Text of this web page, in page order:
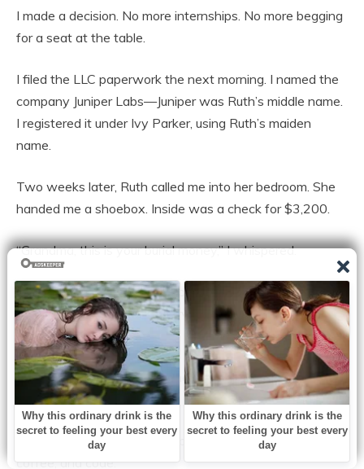
I made a decision. No more internships. No more begging
for a seat at the table.
I filed the LLC paperwork the next morning. I named the
company Juniper Labs—Juniper was Ruth’s middle name.
I registered it under Ivy Parker, using Ruth’s maiden
name.
Two weeks later, Ruth called me into her bedroom. She
handed me a shoebox. Inside was a check for $3,200.
“Grandma, this is your burial money,” I whispered.
“I’m not dead yet,” she snapped. “And I didn’t raise you to
be small. Take it. Buy the servers. And don’t you dare tell
your mother.”
I took the money. I bought the server. And I began to
build.
The next four years were a blur of loading docks, cold
coffee, and code.